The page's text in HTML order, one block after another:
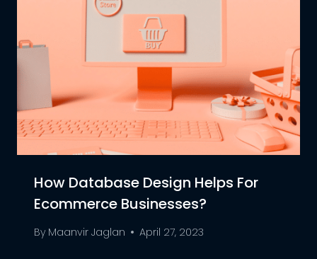
How Database Design Helps For
Ecommerce Businesses?
By Maanvir Jaglan April 27, 2023